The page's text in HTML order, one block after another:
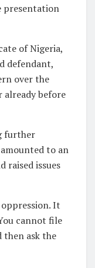
presentation
of Nigeria,
defendant,
over the
already before
further
to an
raised issues
It
cannot file
then ask the